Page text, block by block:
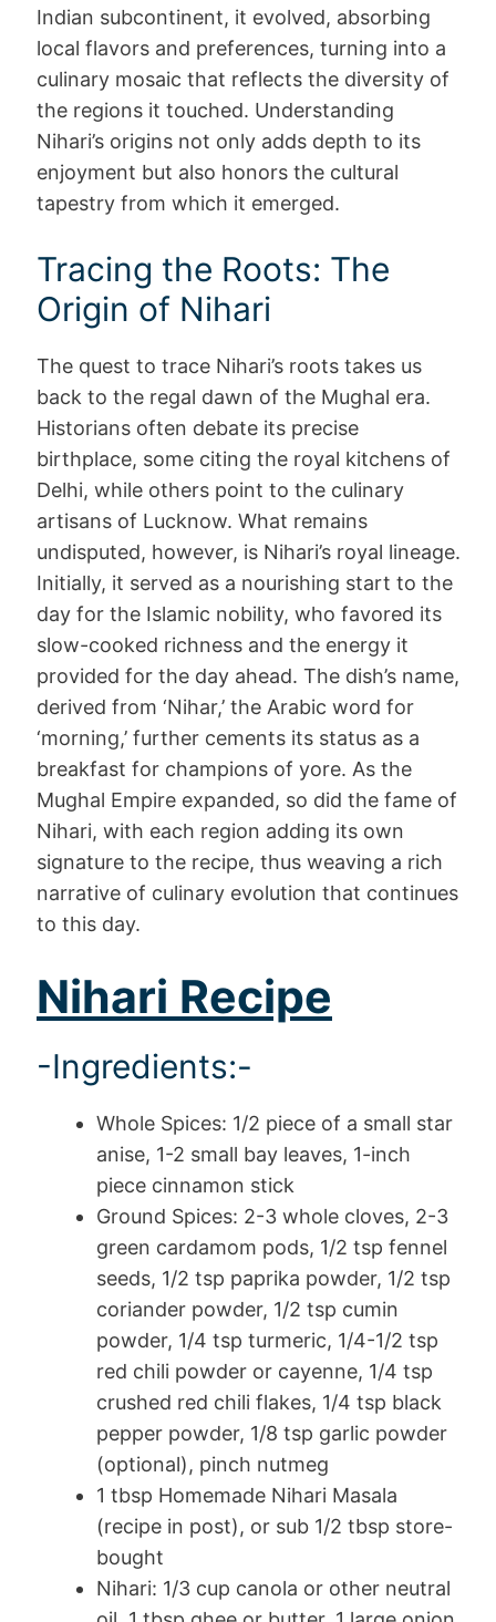
Indian subcontinent, it evolved, absorbing
local flavors and preferences, turning into a
culinary mosaic that reflects the diversity of
the regions it touched. Understanding
Nihari’s origins not only adds depth to its
enjoyment but also honors the cultural
tapestry from which it emerged.
Tracing the Roots: The
Origin of Nihari
The quest to trace Nihari’s roots takes us
back to the regal dawn of the Mughal era.
Historians often debate its precise
birthplace, some citing the royal kitchens of
Delhi, while others point to the culinary
artisans of Lucknow. What remains
undisputed, however, is Nihari’s royal lineage.
Initially, it served as a nourishing start to the
day for the Islamic nobility, who favored its
slow-cooked richness and the energy it
provided for the day ahead. The dish’s name,
derived from ‘Nihar,’ the Arabic word for
‘morning,’ further cements its status as a
breakfast for champions of yore. As the
Mughal Empire expanded, so did the fame of
Nihari, with each region adding its own
signature to the recipe, thus weaving a rich
narrative of culinary evolution that continues
to this day.
Nihari Recipe
-Ingredients:-
Whole Spices: 1/2 piece of a small star
anise, 1-2 small bay leaves, 1-inch
piece cinnamon stick
Ground Spices: 2-3 whole cloves, 2-3
green cardamom pods, 1/2 tsp fennel
seeds, 1/2 tsp paprika powder, 1/2 tsp
coriander powder, 1/2 tsp cumin
powder, 1/4 tsp turmeric, 1/4-1/2 tsp
red chili powder or cayenne, 1/4 tsp
crushed red chili flakes, 1/4 tsp black
pepper powder, 1/8 tsp garlic powder
(optional), pinch nutmeg
1 tbsp Homemade Nihari Masala
(recipe in post), or sub 1/2 tbsp store-
bought
Nihari: 1/3 cup canola or other neutral